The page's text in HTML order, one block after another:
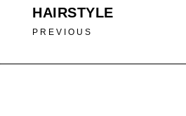
HAIRSTYLE
PREVIOUS